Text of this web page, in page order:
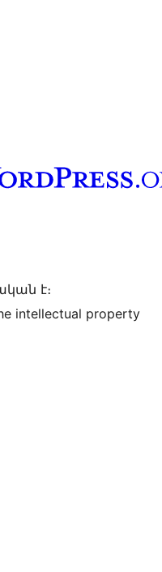
Tumblr account
է։
intellectual property